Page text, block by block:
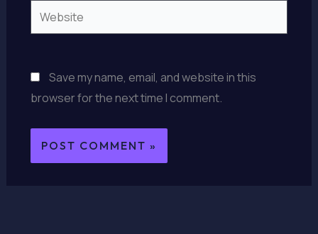
Website
Save my name, email, and website in this
browser for the next time I comment.